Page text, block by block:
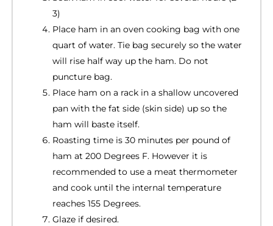
3)
Place ham in an oven cooking bag with one
quart of water. Tie bag securely so the water
will rise half way up the ham. Do not
puncture bag.
Place ham on a rack in a shallow uncovered
pan with the fat side (skin side) up so the
ham will baste itself.
Roasting time is 30 minutes per pound of
ham at 200 Degrees F. However it is
recommended to use a meat thermometer
and cook until the internal temperature
reaches 155 Degrees.
Glaze if desired.